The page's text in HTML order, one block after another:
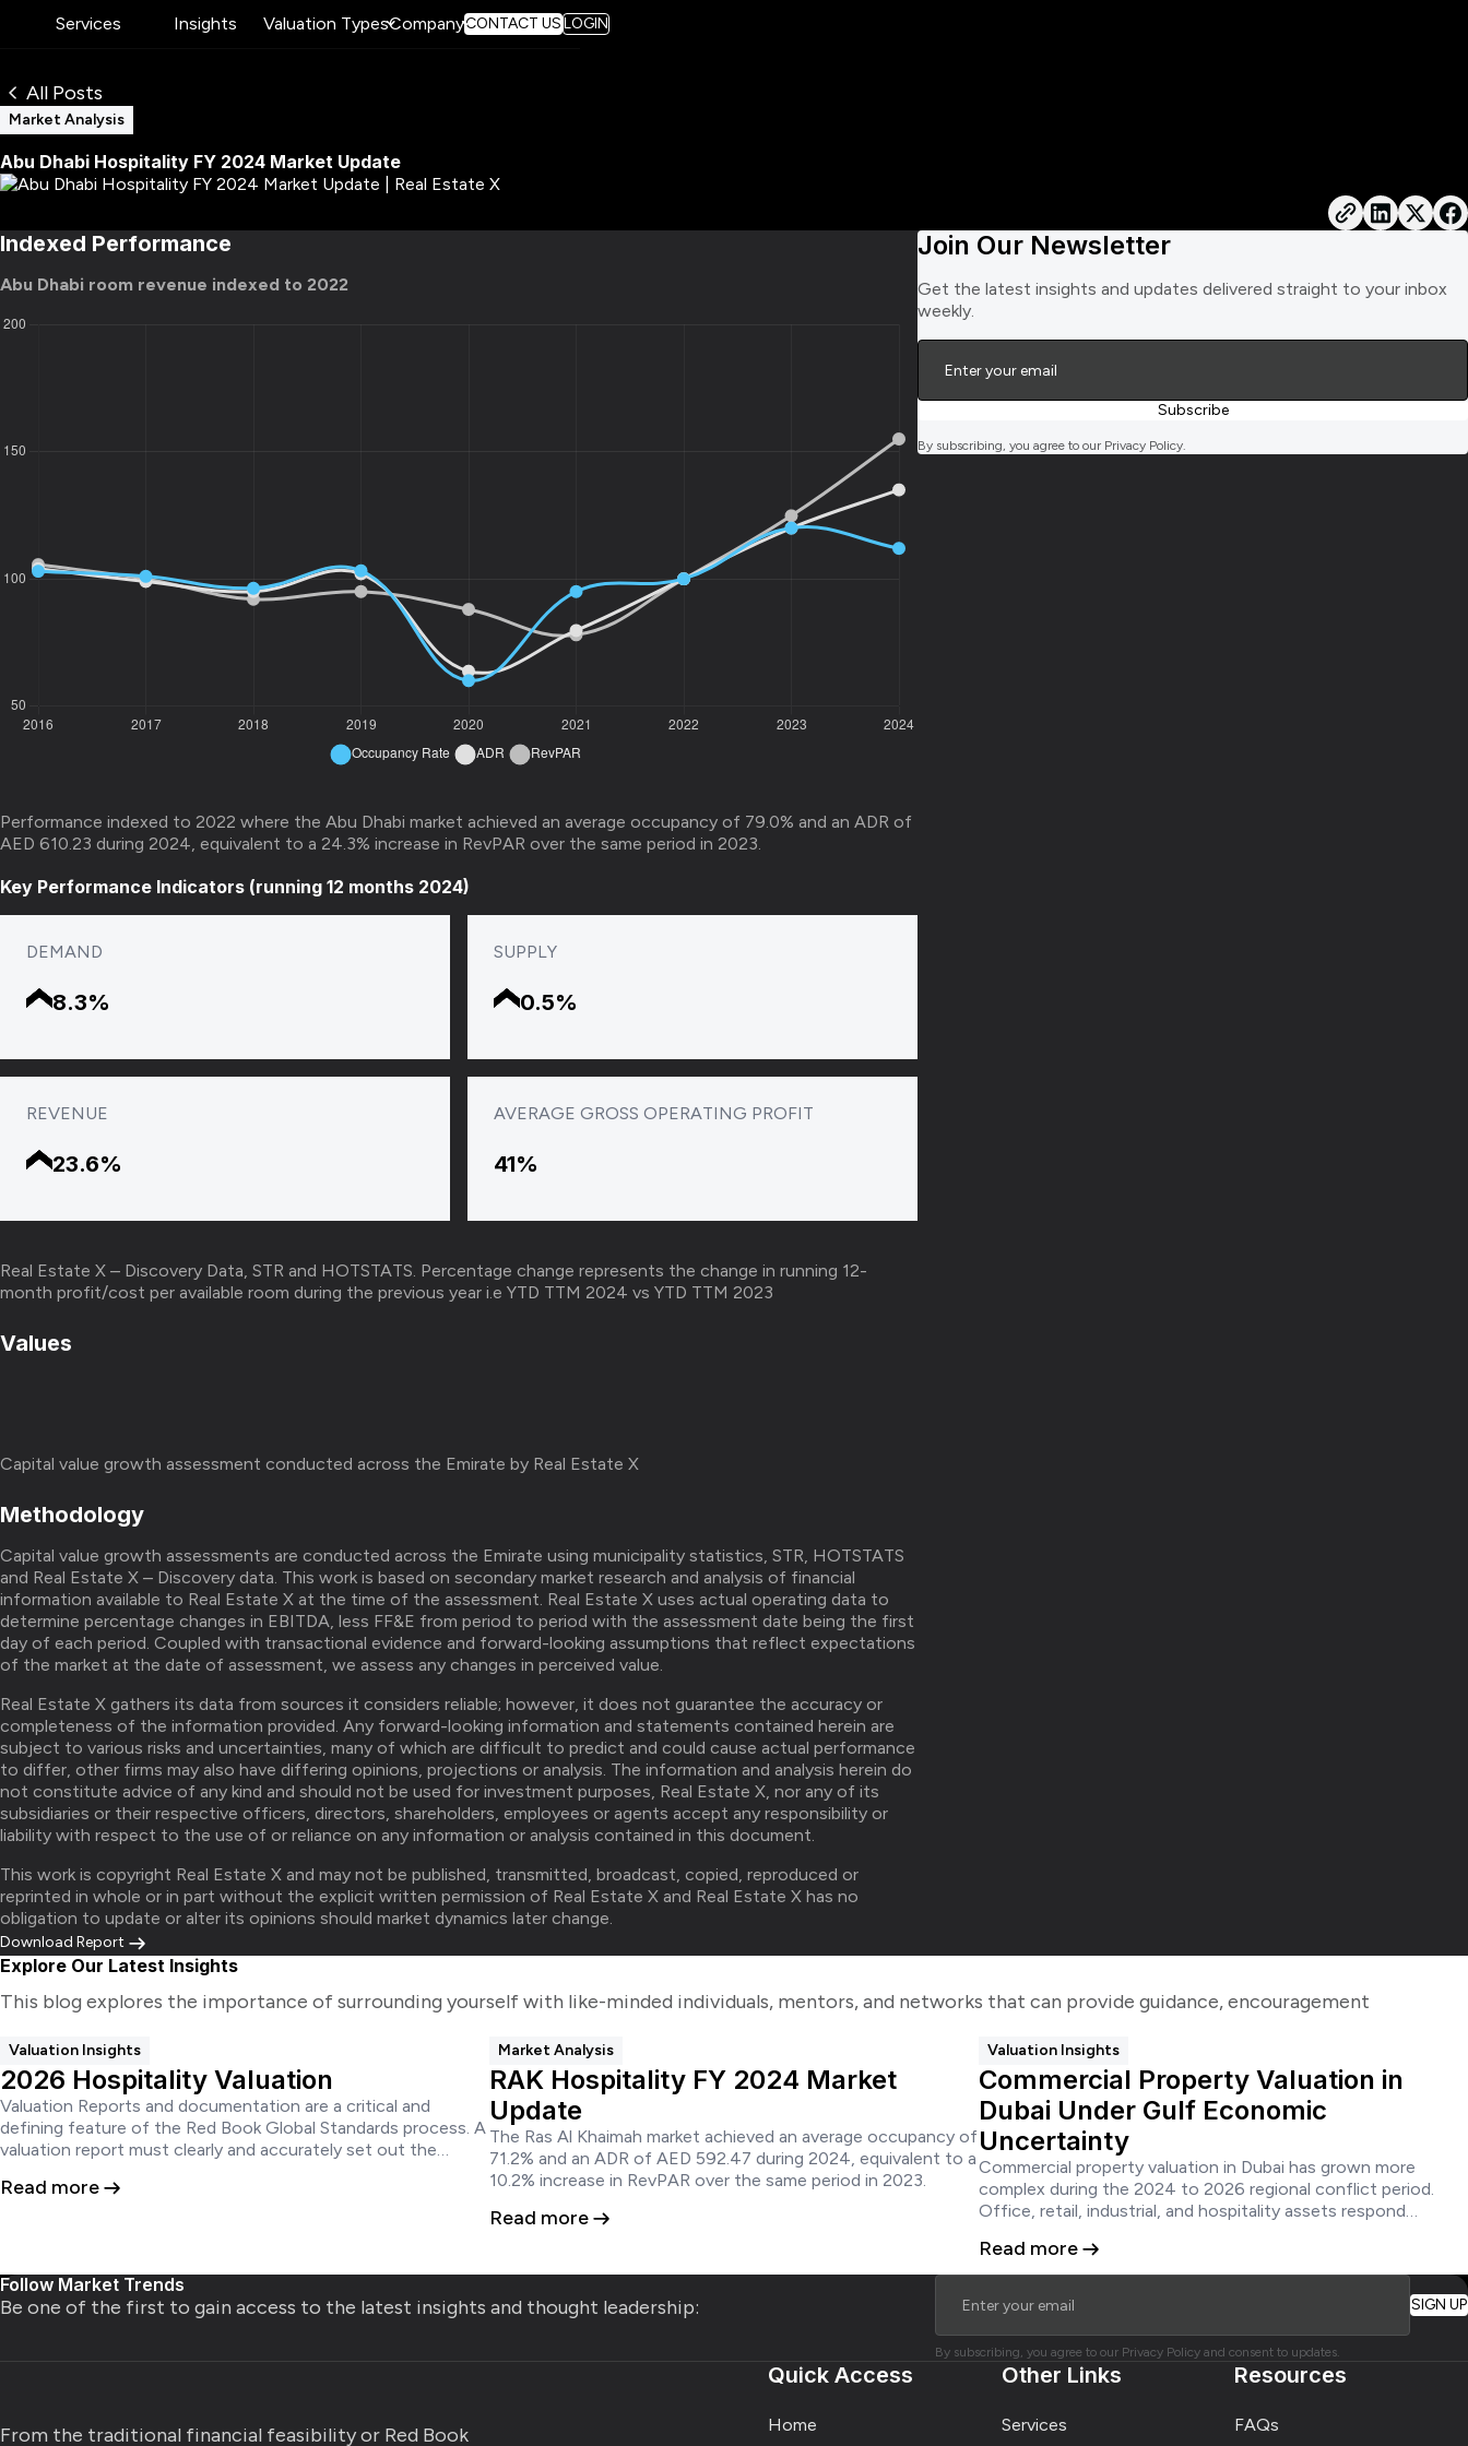
Services Insights Valuation TypesCompanyCONTACT USLOGIN
All Posts
Market Analysis
Abu Dhabi Hospitality FY 2024 Market Update
Indexed Performance
Abu Dhabi room revenue indexed to 2022
Performance indexed to 2022 where the Abu Dhabi market achieved an average occupancy of 79.0% and an ADR of
AED 610.23 during 2024, equivalent to a 24.3% increase in RevPAR over the same period in 2023.
Key Performance Indicators (running 12 months 2024)
DEMAND
8.3%
SUPPLY
0.5%
REVENUE
23.6%
AVERAGE GROSS OPERATING PROFIT
41%
Real Estate X – Discovery Data, STR and HOTSTATS. Percentage change represents the change in running 12-
month profit/cost per available room during the previous year i.e YTD TTM 2024 vs YTD TTM 2023
Values
Capital value growth assessment conducted across the Emirate by Real Estate X
Methodology
Capital value growth assessments are conducted across the Emirate using municipality statistics, STR, HOTSTATS
and Real Estate X – Discovery data. This work is based on secondary market research and analysis of financial
information available to Real Estate X at the time of the assessment. Real Estate X uses actual operating data to
determine percentage changes in EBITDA, less FF&E from period to period with the assessment date being the first
day of each period. Coupled with transactional evidence and forward-looking assumptions that reflect expectations
of the market at the date of assessment, we assess any changes in perceived value.
Real Estate X gathers its data from sources it considers reliable; however, it does not guarantee the accuracy or
completeness of the information provided. Any forward-looking information and statements contained herein are
subject to various risks and uncertainties, many of which are difficult to predict and could cause actual performance
to differ, other firms may also have differing opinions, projections or analysis. The information and analysis herein do
not constitute advice of any kind and should not be used for investment purposes, Real Estate X, nor any of its
subsidiaries or their respective officers, directors, shareholders, employees or agents accept any responsibility or
liability with respect to the use of or reliance on any information or analysis contained in this document.
This work is copyright Real Estate X and may not be published, transmitted, broadcast, copied, reproduced or
reprinted in whole or in part without the explicit written permission of Real Estate X and Real Estate X has no
obligation to update or alter its opinions should market dynamics later change.
Download Report
Join Our Newsletter
Get the latest insights and updates delivered straight to your inbox
weekly.
By subscribing, you agree to our Privacy Policy.
Explore Our Latest Insights
This blog explores the importance of surrounding yourself with like-minded individuals, mentors, and networks that can provide guidance, encouragement
Valuation Insights
2026 Hospitality Valuation
Valuation Reports and documentation are a critical and
defining feature of the Red Book Global Standards process. A
valuation report must clearly and accurately set out the
ambiguous nor misleading and does not create a false
Read more
Market Analysis
RAK Hospitality FY 2024 Market
Update
The Ras Al Khaimah market achieved an average occupancy of
71.2% and an ADR of AED 592.47 during 2024, equivalent to a
10.2% increase in RevPAR over the same period in 2023.​
Read more
Valuation Insights
Commercial Property Valuation in
Dubai Under Gulf Economic
Uncertainty
Commercial property valuation in Dubai has grown more
complex during the 2024 to 2026 regional conflict period.
Office, retail, industrial, and hospitality assets respond
need valuations grounded in current evidence, stress-tested
cashflows, and documented assumptions.
Read more
Follow Market Trends
Be one of the first to gain access to the latest insights and thought leadership:
By subscribing, you agree to our Privacy Policy and consent to updates.
From the traditional financial feasibility or Red Book
Quick Access
Home
Other Links
Services
Resources
FAQs